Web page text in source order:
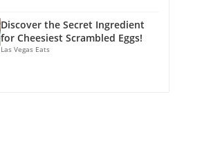
Discover the Secret Ingredient
for Cheesiest Scrambled Eggs!
Las Vegas Eats